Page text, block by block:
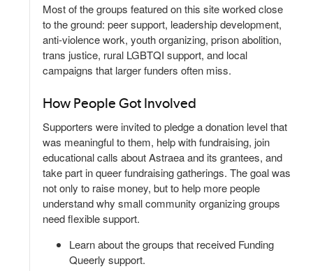
Most of the groups featured on this site worked close
to the ground: peer support, leadership development,
anti-violence work, youth organizing, prison abolition,
trans justice, rural LGBTQI support, and local
campaigns that larger funders often miss.
How People Got Involved
Supporters were invited to pledge a donation level that
was meaningful to them, help with fundraising, join
educational calls about Astraea and its grantees, and
take part in queer fundraising gatherings. The goal was
not only to raise money, but to help more people
understand why small community organizing groups
need flexible support.
Learn about the groups that received Funding
Queerly support.